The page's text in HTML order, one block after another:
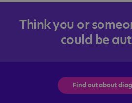
Think you or
could be
Find out about